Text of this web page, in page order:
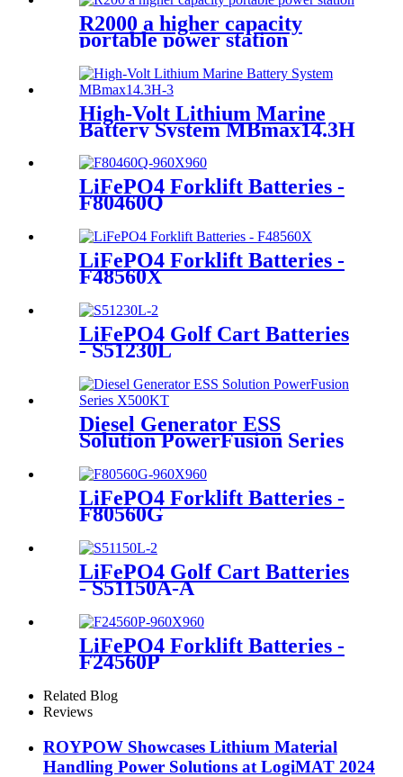
R2000 a higher capacity
portable power station
High-Volt Lithium Marine
Battery System MBmax14.3H
LiFePO4 Forklift Batteries -
F80460Q
LiFePO4 Forklift Batteries -
F48560X
LiFePO4 Golf Cart Batteries
- S51230L
Diesel Generator ESS
Solution PowerFusion Series
LiFePO4 Forklift Batteries -
F80560G
LiFePO4 Golf Cart Batteries
- S51150A-A
LiFePO4 Forklift Batteries -
F24560P
Related Blog
Reviews
ROYPOW Showcases Lithium Material
Handling Power Solutions at LogiMAT 2024